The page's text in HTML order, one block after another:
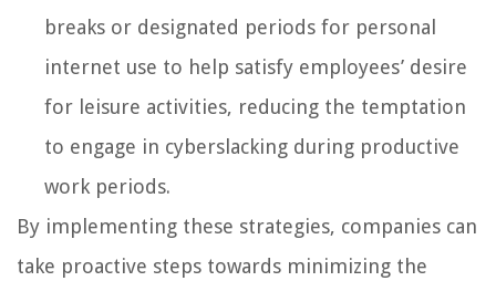
breaks or designated periods for personal
internet use to help satisfy employees’ desire
for leisure activities, reducing the temptation
to engage in cyberslacking during productive
work periods.
By implementing these strategies, companies can
take proactive steps towards minimizing the